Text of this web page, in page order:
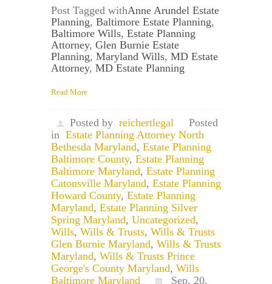
Post Tagged withAnne Arundel Estate
Planning, Baltimore Estate Planning,
Baltimore Wills, Estate Planning
Attorney, Glen Burnie Estate
Planning, Maryland Wills, MD Estate
Attorney, MD Estate Planning
Read More
Posted by reichertlegal
Posted
in Estate Planning Attorney North
Bethesda Maryland, Estate Planning
Baltimore County, Estate Planning
Baltimore Maryland, Estate Planning
Catonsville Maryland, Estate Planning
Howard County, Estate Planning
Maryland, Estate Planning Silver
Spring Maryland, Uncategorized,
Wills, Wills & Trusts, Wills & Trusts
Glen Burnie Maryland, Wills & Trusts
Maryland, Wills & Trusts Prince
George's County Maryland, Wills
Baltimore Maryland
Sep, 20,